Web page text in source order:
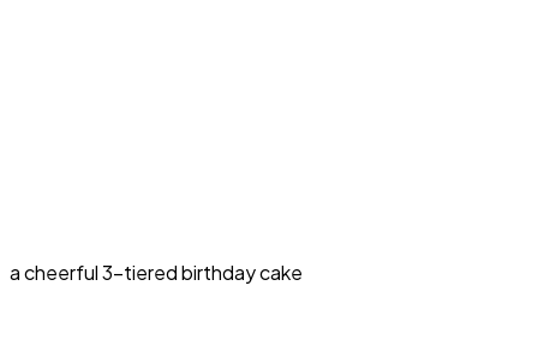
a cheerful 3-tiered birthday cake